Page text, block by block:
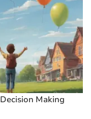
Making